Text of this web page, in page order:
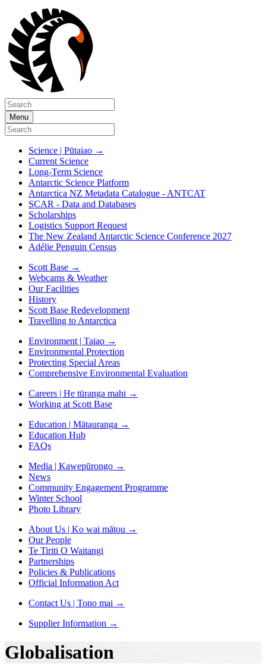
Menu
Science | Pūtaiao →
Current Science
Long-Term Science
Antarctic Science Platform
Antarctica NZ Metadata Catalogue - ANTCAT
SCAR - Data and Databases
Scholarships
Logistics Support Request
The New Zealand Antarctic Science Conference 2027
Adélie Penguin Census
Scott Base →
Webcams & Weather
Our Facilities
History
Scott Base Redevelopment
Travelling to Antarctica
Environment | Taiao →
Environmental Protection
Protecting Special Areas
Comprehensive Environmental Evaluation
Careers | He tūranga mahi →
Working at Scott Base
Education | Mātauranga →
Education Hub
FAQs
Media | Kawepūrongo →
News
Community Engagement Programme
Winter School
Photo Library
About Us | Ko wai mātou →
Our People
Te Tiriti O Waitangi
Partnerships
Policies & Publications
Official Information Act
Contact Us | Tono mai →
Supplier Information →
Globalisation